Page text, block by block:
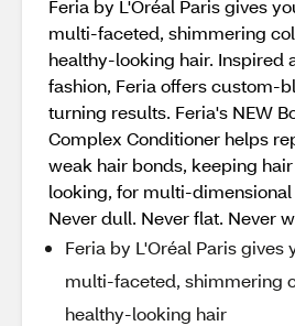
Feria by L'Oréal Paris gives
multi-faceted, shimmering
healthy-looking hair. Inspired
fashion, Feria offers custom-
turning results. Feria's NEW
Complex Conditioner helps
weak hair bonds, keeping
looking, for multi-
Never dull. Never flat. Never
Feria by L'Oréal Paris
multi-faceted, shimmering
healthy-looking hair